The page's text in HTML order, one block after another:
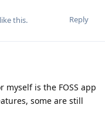
Reply
like this.
is the FOSS app
some are still